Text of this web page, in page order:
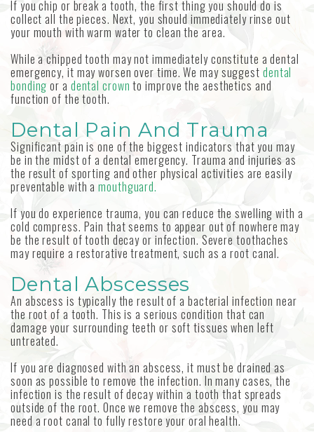
If you chip or break a tooth, the first thing you should do is
collect all the pieces. Next, you should immediately rinse out
your mouth with warm water to clean the area.
While a chipped tooth may not immediately constitute a dental
emergency, it may worsen over time. We may suggest dental
bonding or a dental crown to improve the aesthetics and
function of the tooth.
Dental Pain And Trauma
Significant pain is one of the biggest indicators that you may
be in the midst of a dental emergency. Trauma and injuries as
the result of sporting and other physical activities are easily
preventable with amouthguard.
If you do experience trauma, you can reduce the swelling with a
cold compress. Pain that seems to appear out of nowhere may
be the result of tooth decay or infection. Severe toothaches
may require a restorative treatment, such as a root canal.
Dental Abscesses
An abscess is typically the result of a bacterial infection near
the root of a tooth. This is a serious condition that can
damage your surrounding teeth or soft tissues when left
untreated.
If you are diagnosed with an abscess, it must be drained as
soon as possible to remove the infection. In many cases, the
infection is the result of decay within a tooth that spreads
outside of the root. Once we remove the abscess, you may
need a root canal to fully restore your oral health.